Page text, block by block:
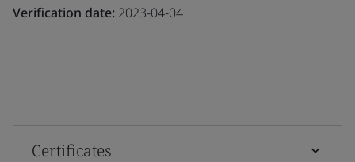
Verification date: 2023-04-04
Certificates